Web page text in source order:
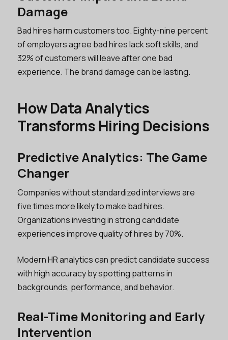
Damage
Bad hires harm customers too. Eighty-nine percent
of employers agree bad hires lack soft skills, and
32% of customers will leave after one bad
experience. The brand damage can be lasting.
How Data Analytics
Transforms Hiring Decisions
Predictive Analytics: The Game
Changer
Companies without standardized interviews are
five times more likely to make bad hires.
Organizations investing in strong candidate
experiences improve quality of hires by 70%.
Modern HR analytics can predict candidate success
with high accuracy by spotting patterns in
backgrounds, performance, and behavior.
Real-Time Monitoring and Early
Intervention